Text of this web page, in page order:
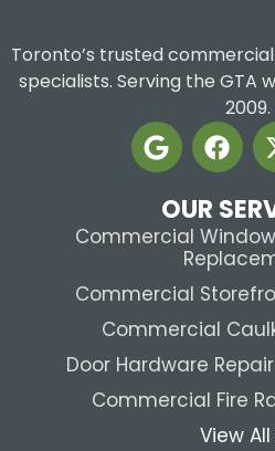
Toronto’s trusted
specialists. Serving the GTA
2009.
OUR
Commercial
Commercial
Commercial
Door Hardware
Commercial Fire
View All